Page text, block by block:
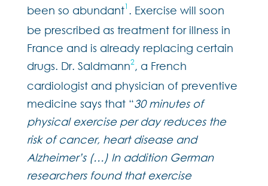
been so abundant1 . Exercise will soon
be prescribed as treatment for illness in
France and is already replacing certain
drugs. Dr. Saldmann2, a French
cardiologist and physician of preventive
medicine says that “30 minutes of
physical exercise per day reduces the
risk of cancer, heart disease and
Alzheimer’s (…) In addition German
researchers found that exercise